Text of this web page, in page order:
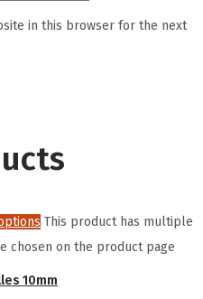
in this browser for the next
This product has multiple
chosen on the product page
10mm